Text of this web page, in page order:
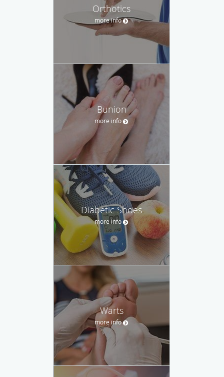
Orthotics
more info
Bunion
more info
Diabetic Shoes
more info
Warts
more info